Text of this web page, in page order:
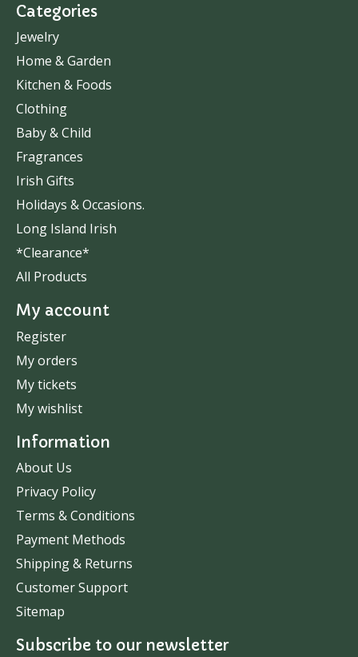
Categories
Jewelry
Home & Garden
Kitchen & Foods
Clothing
Baby & Child
Fragrances
Irish Gifts
Holidays & Occasions.
Long Island Irish
*Clearance*
All Products
My account
Register
My orders
My tickets
My wishlist
Information
About Us
Privacy Policy
Terms & Conditions
Payment Methods
Shipping & Returns
Customer Support
Sitemap
Subscribe to our newsletter